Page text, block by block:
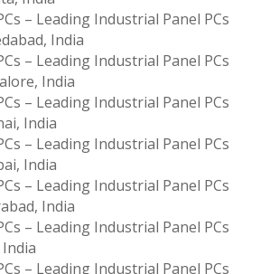
– Leading Industrial Panel PCs
India
– Leading Industrial Panel PCs
India
– Leading Industrial Panel PCs
India
– Leading Industrial Panel PCs
India
– Leading Industrial Panel PCs
India
– Leading Industrial Panel PCs
– Leading Industrial Panel PCs